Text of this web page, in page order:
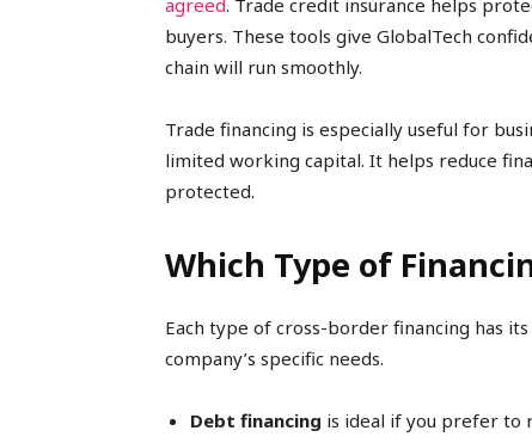
agreed. Trade credit insurance helps
buyers. These tools give GlobalTech
chain will run smoothly.
Trade financing is especially useful for
limited working capital. It helps reduce
protected.
Which Type of
Each type of cross-border financing has
company’s specific needs.
Debt financing is ideal if you prefer to